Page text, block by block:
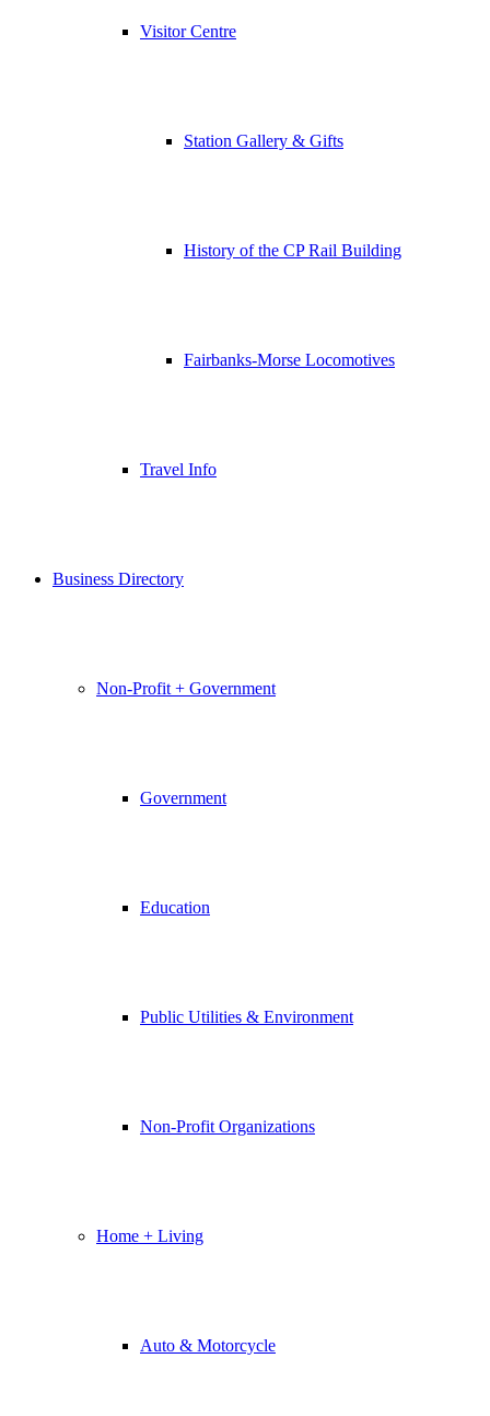
Visitor Centre
Station Gallery & Gifts
History of the CP Rail Building
Fairbanks-Morse Locomotives
Travel Info
Business Directory
Non-Profit + Government
Government
Education
Public Utilities & Environment
Non-Profit Organizations
Home + Living
Auto & Motorcycle